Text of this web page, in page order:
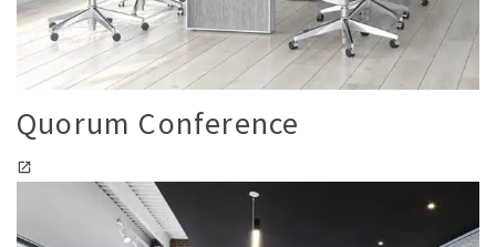
Quorum Conference